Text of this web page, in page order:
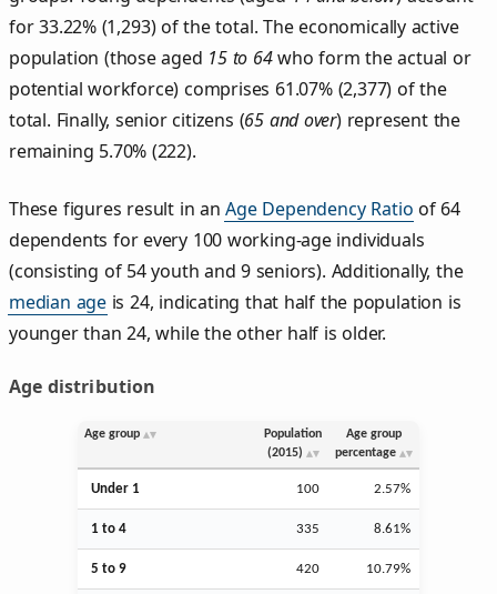
for 33.22% (1,293) of the total. The economically active
population (those aged 15 to 64who form the actual or
potential workforce) comprises 61.07% (2,377) of the
total. Finally, senior citizens (65 and over) represent the
remaining 5.70% (222).
These figures result in anAge Dependency Ratio of 64
dependents for every 100 working-age individuals
(consisting of 54 youth and 9 seniors). Additionally, the
median age is 24, indicating that half the population is
younger than 24, while the other half is older.
Age distribution
Age group
Population
(2015)
Age group
percentage
Under 1 100 2.57%
1 to 4 335 8.61%
5 to 9 420 10.79%